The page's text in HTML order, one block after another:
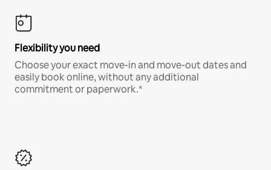
Flexibility you need
Choose your exact move-in and move-out dates and
easily book online, without any additional
commitment or paperwork.*